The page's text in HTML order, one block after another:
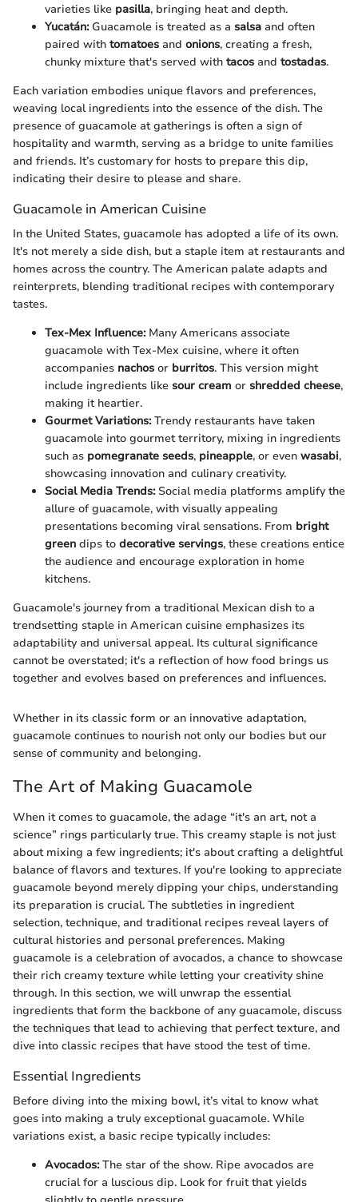
varieties like pasilla, bringing heat and depth.
Yucatán:Guacamole is treated as a salsa and often
paired with tomatoes and onions, creating a fresh,
chunky mixture that's served with tacos and tostadas.
Each variation embodies unique flavors and preferences,
weaving local ingredients into the essence of the dish. The
presence of guacamole at gatherings is often a sign of
hospitality and warmth, serving as a bridge to unite families
and friends. It’s customary for hosts to prepare this dip,
indicating their desire to please and share.
Guacamole in American Cuisine
In the United States, guacamole has adopted a life of its own.
It's not merely a side dish, but a staple item at restaurants and
homes across the country. The American palate adapts and
reinterprets, blending traditional recipes with contemporary
tastes.
Tex-Mex Influence:Many Americans associate
guacamole with Tex-Mex cuisine, where it often
accompanies nachos or burritos. This version might
include ingredients like sour cream or shredded cheese,
making it heartier.
Gourmet Variations:Trendy restaurants have taken
guacamole into gourmet territory, mixing in ingredients
such as pomegranate seeds, pineapple, or even wasabi,
showcasing innovation and culinary creativity.
Social Media Trends:Social media platforms amplify the
allure of guacamole, with visually appealing
presentations becoming viral sensations. From bright
green dips to decorative servings, these creations entice
the audience and encourage exploration in home
kitchens.
Guacamole's journey from a traditional Mexican dish to a
trendsetting staple in American cuisine emphasizes its
adaptability and universal appeal. Its cultural significance
cannot be overstated; it's a reflection of how food brings us
together and evolves based on preferences and influences.
Whether in its classic form or an innovative adaptation,
guacamole continues to nourish not only our bodies but our
sense of community and belonging.
The Art of Making Guacamole
When it comes to guacamole, the adage “it's an art, not a
science” rings particularly true. This creamy staple is not just
about mixing a few ingredients; it's about crafting a delightful
balance of flavors and textures. If you're looking to appreciate
guacamole beyond merely dipping your chips, understanding
its preparation is crucial. The subtleties in ingredient
selection, technique, and traditional recipes reveal layers of
cultural histories and personal preferences. Making
guacamole is a celebration of avocados, a chance to showcase
their rich creamy texture while letting your creativity shine
through. In this section, we will unwrap the essential
ingredients that form the backbone of any guacamole, discuss
the techniques that lead to achieving that perfect texture, and
dive into classic recipes that have stood the test of time.
Essential Ingredients
Before diving into the mixing bowl, it’s vital to know what
goes into making a truly exceptional guacamole. While
variations exist, a basic recipe typically includes:
Avocados:The star of the show. Ripe avocados are
crucial for a luscious dip. Look for fruit that yields